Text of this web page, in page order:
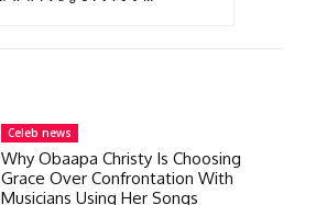
Celeb news
Why Obaapa Christy Is Choosing
Grace Over Confrontation With
Musicians Using Her Songs